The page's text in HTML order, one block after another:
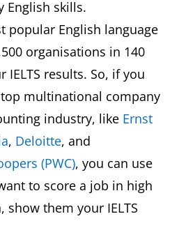
English skills.
popular English language
organisations in 140
results. So, if you
multinational company
industry, like Ernst
, Deloitte, and
(PWC), you can use
to score a job in high
show them your IELTS